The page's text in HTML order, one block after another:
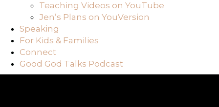
Teaching Videos on YouTube
Jen’s Plans on YouVersion
Speaking
For Kids & Families
Connect
Good God Talks Podcast